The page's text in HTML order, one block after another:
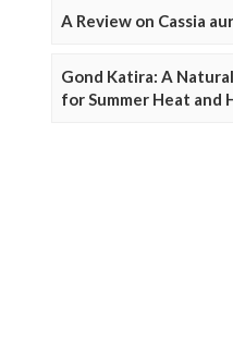
A Review on Cassia
Gond Katira: A
for Summer Heat and